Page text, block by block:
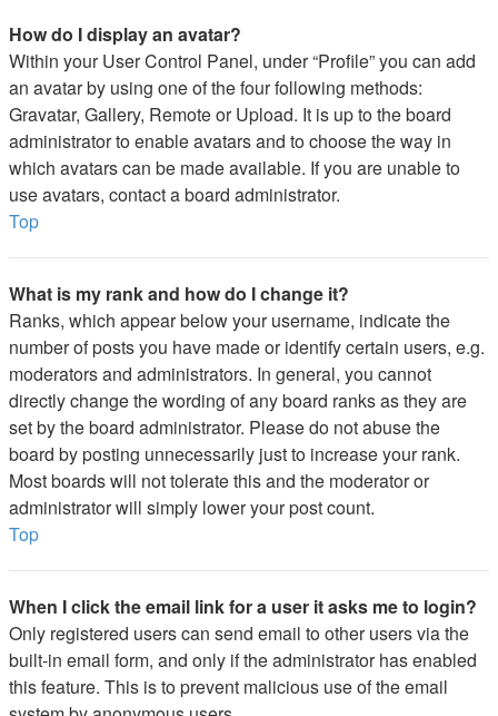
How do I display an avatar?
Within your User Control Panel, under “Profile” you can add
an avatar by using one of the four following methods:
Gravatar, Gallery, Remote or Upload. It is up to the board
administrator to enable avatars and to choose the way in
which avatars can be made available. If you are unable to
use avatars, contact a board administrator.
Top
What is my rank and how do I change it?
Ranks, which appear below your username, indicate the
number of posts you have made or identify certain users, e.g.
moderators and administrators. In general, you cannot
directly change the wording of any board ranks as they are
set by the board administrator. Please do not abuse the
board by posting unnecessarily just to increase your rank.
Most boards will not tolerate this and the moderator or
administrator will simply lower your post count.
Top
When I click the email link for a user it asks me to login?
Only registered users can send email to other users via the
built-in email form, and only if the administrator has enabled
this feature. This is to prevent malicious use of the email